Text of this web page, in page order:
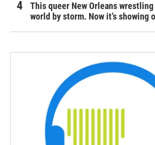
This queer New Orleans
world by storm. Now it’s showing